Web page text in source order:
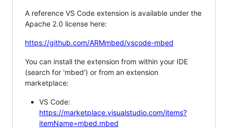
A reference VS Code extension is available under the
Apache 2.0 license here:
https://github.com/ARMmbed/vscode-mbed
You can install the extension from within your IDE
(search for 'mbed') or from an extension
marketplace:
VS Code:
https://marketplace.visualstudio.com/items?
itemName=mbed.mbed